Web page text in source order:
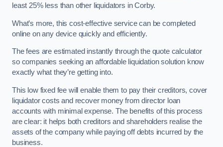
least 25% less than other liquidators in Corby.
What’s more, this cost-effective service can be completed
online on any device quickly and efficiently.
The fees are estimated instantly through the quote calculator
so companies seeking an affordable liquidation solution know
exactly what they’re getting into.
This low fixed fee will enable them to pay their creditors, cover
liquidator costs and recover money from director loan
accounts with minimal expense. The benefits of this process
are clear: it helps both creditors and shareholders realise the
assets of the company while paying off debts incurred by the
business.